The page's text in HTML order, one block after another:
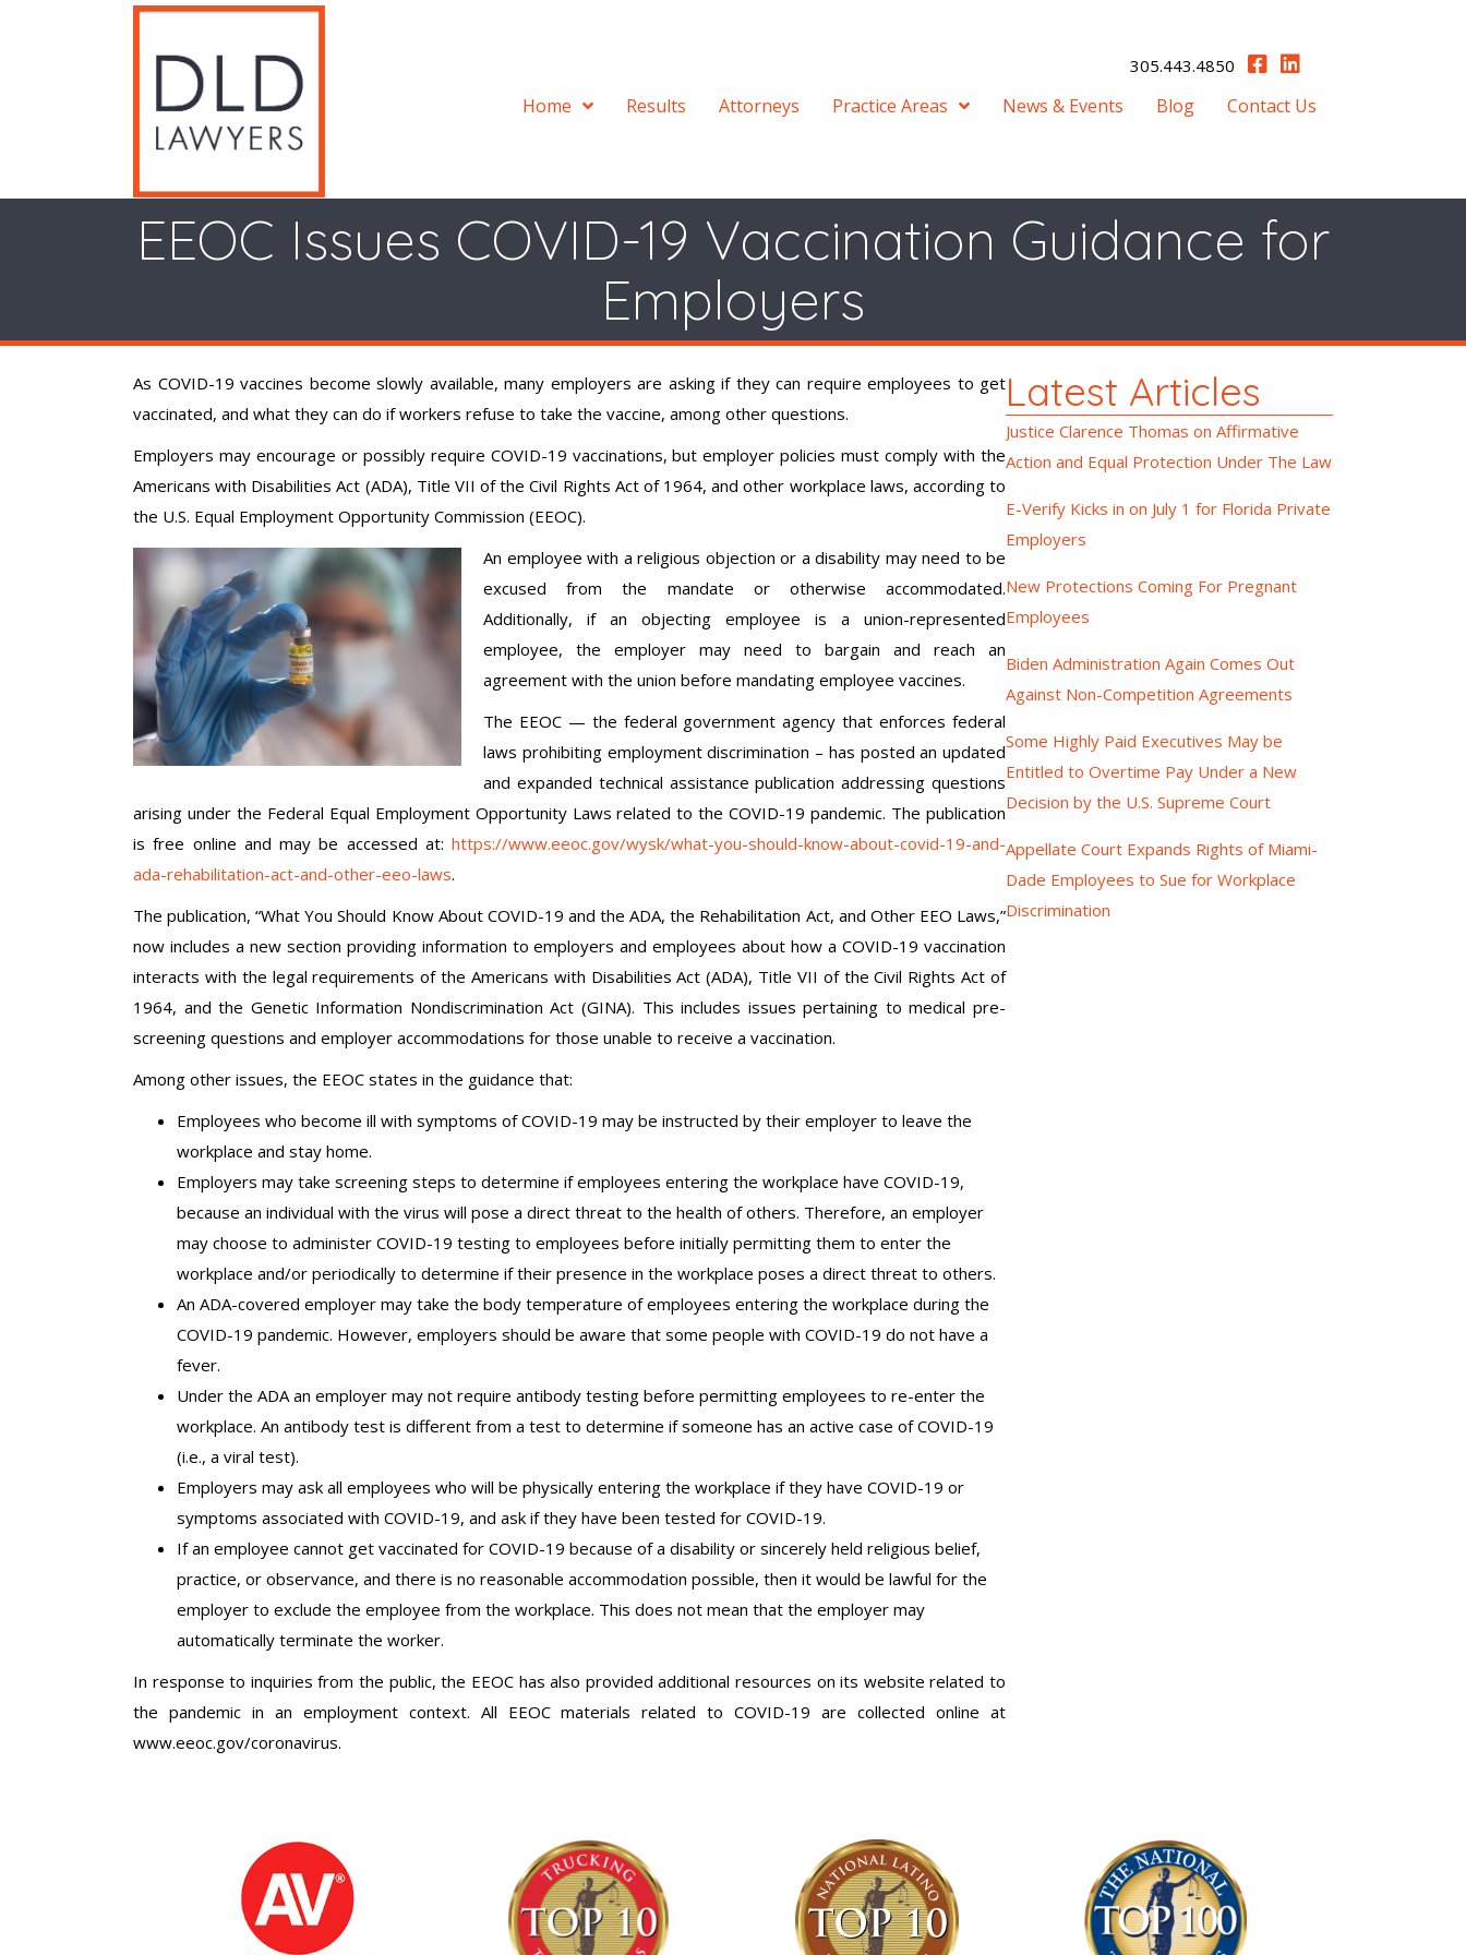
305.443.4850
Home Results Attorneys Practice Areas News & Events Blog Contact Us
EEOC Issues COVID-19 Vaccination Guidance for
Employers
As COVID-19 vaccines become slowly available, many employers are asking if they can require employees to get
vaccinated, and what they can do if workers refuse to take the vaccine, among other questions.
Employers may encourage or possibly require COVID-19 vaccinations, but employer policies must comply with the
Americans with Disabilities Act (ADA), Title VII of the Civil Rights Act of 1964, and other workplace laws, according to
the U.S. Equal Employment Opportunity Commission (EEOC).
An employee with a religious objection or a disability may need to be
excused from the mandate or otherwise accommodated.
Additionally, if an objecting employee is a union-represented
employee, the employer may need to bargain and reach an
agreement with the union before mandating employee vaccines.
The EEOC — the federal government agency that enforces federal
laws prohibiting employment discrimination – has posted an updated
and expanded technical assistance publication addressing questions
arising under the Federal Equal Employment Opportunity Laws related to the COVID-19 pandemic. The publication
is free online and may be accessed at:https://www.eeoc.gov/wysk/what-you-should-know-about-covid-19-and-
ada-rehabilitation-act-and-other-eeo-laws.
The publication, “What You Should Know About COVID-19 and the ADA, the Rehabilitation Act, and Other EEO Laws,”
now includes a new section providing information to employers and employees about how a COVID-19 vaccination
interacts with the legal requirements of the Americans with Disabilities Act (ADA), Title VII of the Civil Rights Act of
1964, and the Genetic Information Nondiscrimination Act (GINA). This includes issues pertaining to medical pre-
screening questions and employer accommodations for those unable to receive a vaccination.
Among other issues, the EEOC states in the guidance that:
Employees who become ill with symptoms of COVID-19 may be instructed by their employer to leave the
workplace and stay home.
Employers may take screening steps to determine if employees entering the workplace have COVID-19,
because an individual with the virus will pose a direct threat to the health of others. Therefore, an employer
may choose to administer COVID-19 testing to employees before initially permitting them to enter the
workplace and/or periodically to determine if their presence in the workplace poses a direct threat to others.
An ADA-covered employer may take the body temperature of employees entering the workplace during the
COVID-19 pandemic. However, employers should be aware that some people with COVID-19 do not have a
fever.
Under the ADA an employer may not require antibody testing before permitting employees to re-enter the
workplace. An antibody test is different from a test to determine if someone has an active case of COVID-19
(i.e., a viral test).
Employers may ask all employees who will be physically entering the workplace if they have COVID-19 or
symptoms associated with COVID-19, and ask if they have been tested for COVID-19.
If an employee cannot get vaccinated for COVID-19 because of a disability or sincerely held religious belief,
practice, or observance, and there is no reasonable accommodation possible, then it would be lawful for the
employer to exclude the employee from the workplace. This does not mean that the employer may
automatically terminate the worker.
In response to inquiries from the public, the EEOC has also provided additional resources on its website related to
the pandemic in an employment context. All EEOC materials related to COVID-19 are collected online at
www.eeoc.gov/coronavirus.
Latest Articles
Justice Clarence Thomas on Affirmative
Action and Equal Protection Under The Law
E-Verify Kicks in on July 1 for Florida Private
Employers
New Protections Coming For Pregnant
Employees
Biden Administration Again Comes Out
Against Non-Competition Agreements
Some Highly Paid Executives May be
Entitled to Overtime Pay Under a New
Decision by the U.S. Supreme Court
Appellate Court Expands Rights of Miami-
Dade Employees to Sue for Workplace
Discrimination